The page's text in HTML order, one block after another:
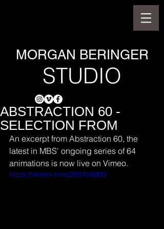
MORGAN BERINGER
STUDIO
ABSTRACTION 60 -
SELECTION FROM
An excerpt from Abstraction 60, the
latest in MBS' ongoing series of 64
animations is now live on Vimeo.
https://vimeo.com/265158803